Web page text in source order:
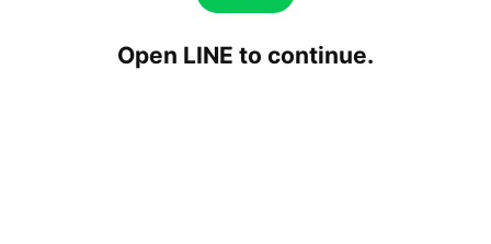
Open LINE to continue.